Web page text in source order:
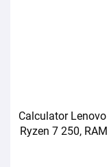
Calculator Lenovo
Ryzen 7 250,